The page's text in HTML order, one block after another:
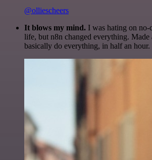
@olliescheers
It blows my mind. I was hating on
life, but n8n changed everything. Made
basically do everything, in half an hour.